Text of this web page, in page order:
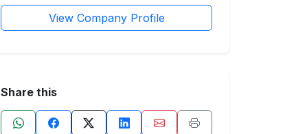
View Company Profile
Share this